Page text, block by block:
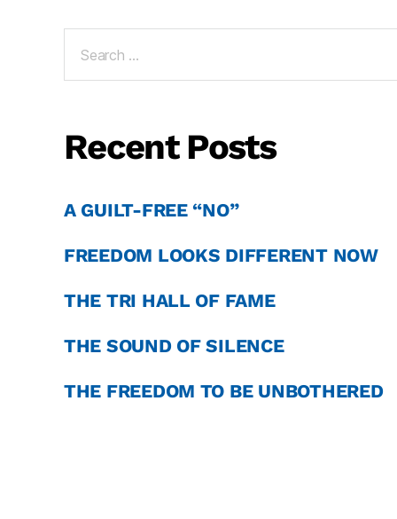
Recent Posts
A GUILT-FREE “NO”
FREEDOM LOOKS DIFFERENT NOW
THE TRI HALL OF FAME
THE SOUND OF SILENCE
THE FREEDOM TO BE UNBOTHERED